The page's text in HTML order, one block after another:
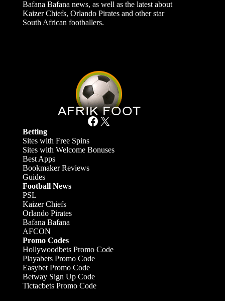
Bafana Bafana news, as well as the latest about
Kaizer Chiefs, Orlando Pirates and other star
South African footballers.
Facebook X
Betting
Sites with Free Spins
Sites with Welcome Bonuses
Best Apps
Bookmaker Reviews
Guides
Football News
PSL
Kaizer Chiefs
Orlando Pirates
Bafana Bafana
AFCON
Promo Codes
Hollywoodbets Promo Code
Playabets Promo Code
Easybet Promo Code
Betway Sign Up Code
Tictacbets Promo Code